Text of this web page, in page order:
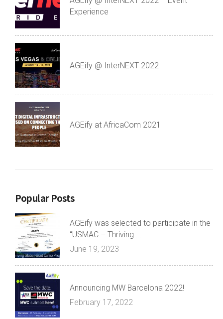
Experience
AGEify @ InterNEXT 2022
AGEify at AfricaCom 2021
Popular Posts
AGEify was selected to participate in the
“USMAC – Thriving ...
June 19, 2023
Announcing MW Barcelona 2022!
February 17, 2022